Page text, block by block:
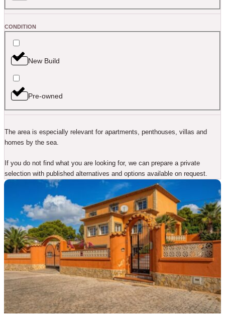
CONDITION
New Build
Pre-owned
The area is especially relevant for apartments, penthouses, villas and
homes by the sea.
If you do not find what you are looking for, we can prepare a private
selection with published alternatives and options available on request.